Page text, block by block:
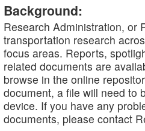
Background:
Research Administration, or
transportation research
focus areas. Reports,
related documents are
browse in the online
document, a file will need to
device. If you have any
documents, please contact